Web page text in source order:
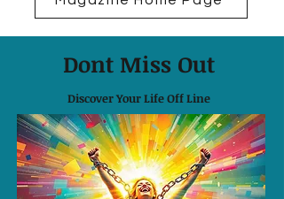
Dont Miss Out
Discover Your Life Off Line